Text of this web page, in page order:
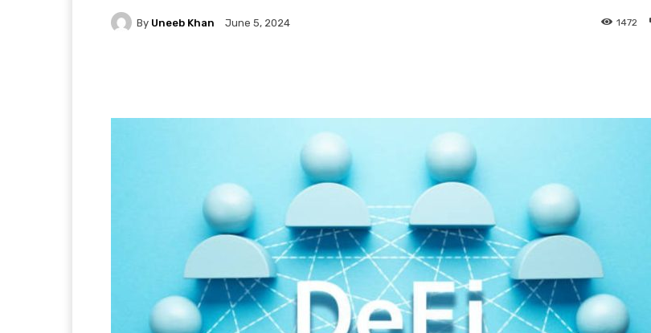
By Uneeb Khan June 5, 2024 1472